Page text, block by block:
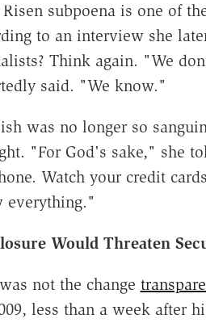
subpoena is one of
to an interview she
Think again. "We
said. "We know."
was no longer so
"For God's sake," she
Watch your credit
everything."
Would Threaten
not the change
less than a week after